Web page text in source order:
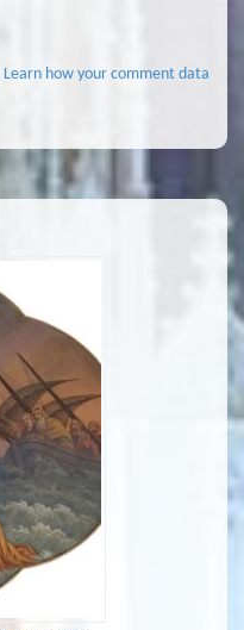
Learn how your comment data